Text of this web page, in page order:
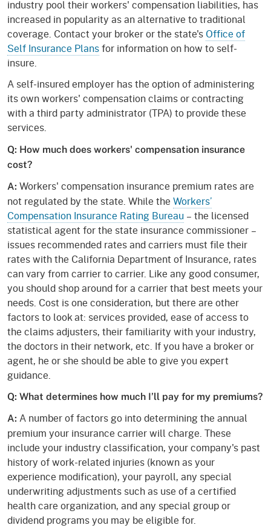
industry pool their workers' compensation liabilities, has
increased in popularity as an alternative to traditional
coverage. Contact your broker or the state's Office of
Self Insurance Plansfor information on how to self-
insure.
A self-insured employer has the option of administering
its own workers' compensation claims or contracting
with a third party administrator (TPA) to provide these
services.
Q: How much does workers' compensation insurance
cost?
A: Workers' compensation insurance premium rates are
not regulated by the state. While the Workers’
Compensation Insurance Rating Bureau – the licensed
statistical agent for the state insurance commissioner –
issues recommended rates and carriers must file their
rates with the California Department of Insurance, rates
can vary from carrier to carrier. Like any good consumer,
you should shop around for a carrier that best meets your
needs. Cost is one consideration, but there are other
factors to look at: services provided, ease of access to
the claims adjusters, their familiarity with your industry,
the doctors in their network, etc. If you have a broker or
agent, he or she should be able to give you expert
guidance.
Q: What determines how much I’ll pay for my premiums?
A: A number of factors go into determining the annual
premium your insurance carrier will charge. These
include your industry classification, your company's past
history of work-related injuries (known as your
experience modification), your payroll, any special
underwriting adjustments such as use of a certified
health care organization, and any special group or
dividend programs you may be eligible for.